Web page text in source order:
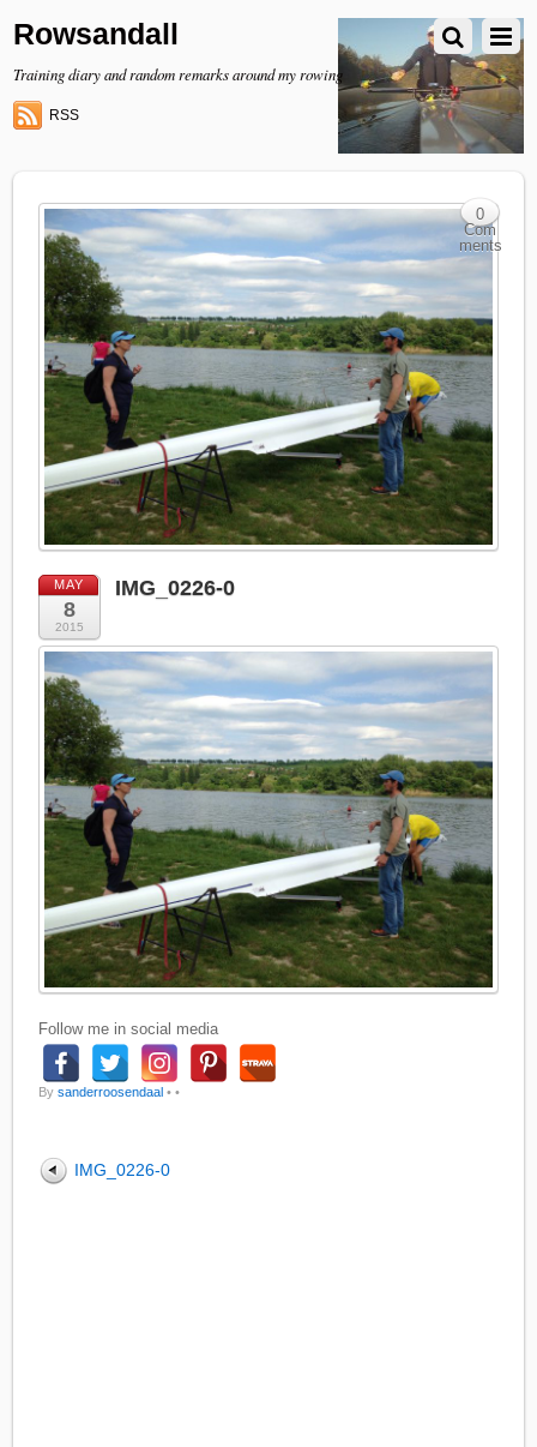
Rowsandall
Training diary and random remarks around my rowing
RSS
MAY
8
2015
IMG_0226-0
Follow me in social media
Bysanderroosendaal • •
0
Com
ments
IMG_0226-0